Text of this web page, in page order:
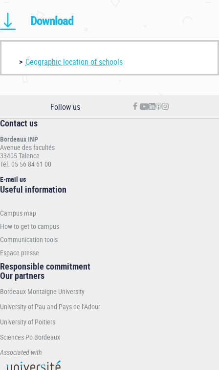
Download
Geographic location of schools
Follow us
Contact us
Bordeaux INP
Avenue des facultés
33405 Talence
Tél. 05 56 84 61 00
E-mail us
Informations
INP
Useful information
Campus map
How to get to campus
Communication tools
Espace presse
Responsible commitment
Our partners
Bordeaux Montaigne University
University of Pau and Pays de l’Adour
University of Poitiers
Sciences Po Bordeaux
Associated with